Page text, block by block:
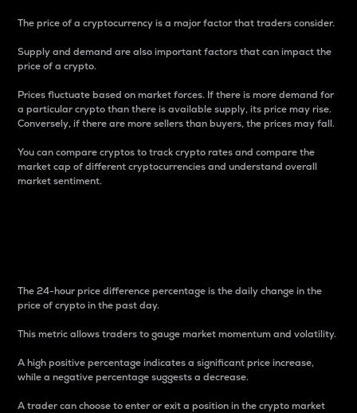
The price of a cryptocurrency is a major factor that traders consider.
Supply and demand are also important factors that can impact the
price of a crypto.
Prices fluctuate based on market forces. If there is more demand for
a particular crypto than there is available supply, its price may rise.
Conversely, if there are more sellers than buyers, the prices may fall.
You can compare cryptos to track crypto rates and compare the
market cap of different cryptocurrencies and understand overall
market sentiment.
The 24-hour price difference percentage is the daily change in the
price of crypto in the past day.
This metric allows traders to gauge market momentum and volatility.
A high positive percentage indicates a significant price increase,
while a negative percentage suggests a decrease.
A trader can choose to enter or exit a position in the crypto market